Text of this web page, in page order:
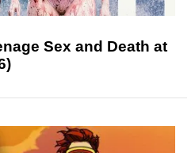
Sex and Death at